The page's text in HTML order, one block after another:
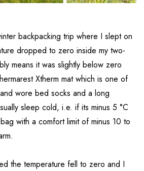
backpacking trip where I slept on
dropped to zero inside my two-
means it was slightly below zero
Xtherm mat which is one of
wore bed socks and a long
sleep cold, i.e. if its minus 5 °C
with a comfort limit of minus 10 to
the temperature fell to zero and I